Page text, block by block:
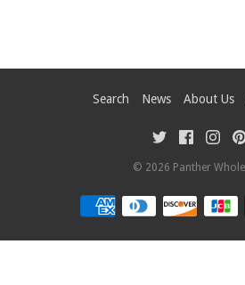
Search News About Us
© 2026 Panther